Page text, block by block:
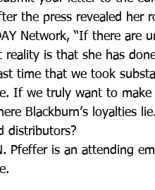
the press revealed her
Network, “If there are
reality is that she has
time that we took
If we truly want to
Blackburn’s loyalties
distributors?
Pfeffer is an attending